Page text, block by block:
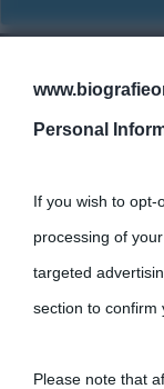
Personal
If you wish to
processing of
targeted
section to confirm
Please note that
Cultura
come Affiliato
idonei.